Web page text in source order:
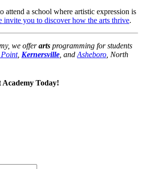
a school where artistic expression is
invite you to discover how the arts thrive.
we offerarts programming for students
, Kernersville, andAsheboro, North
Today!